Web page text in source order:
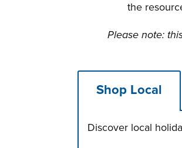
the
Please note:
Shop Local
Discover local